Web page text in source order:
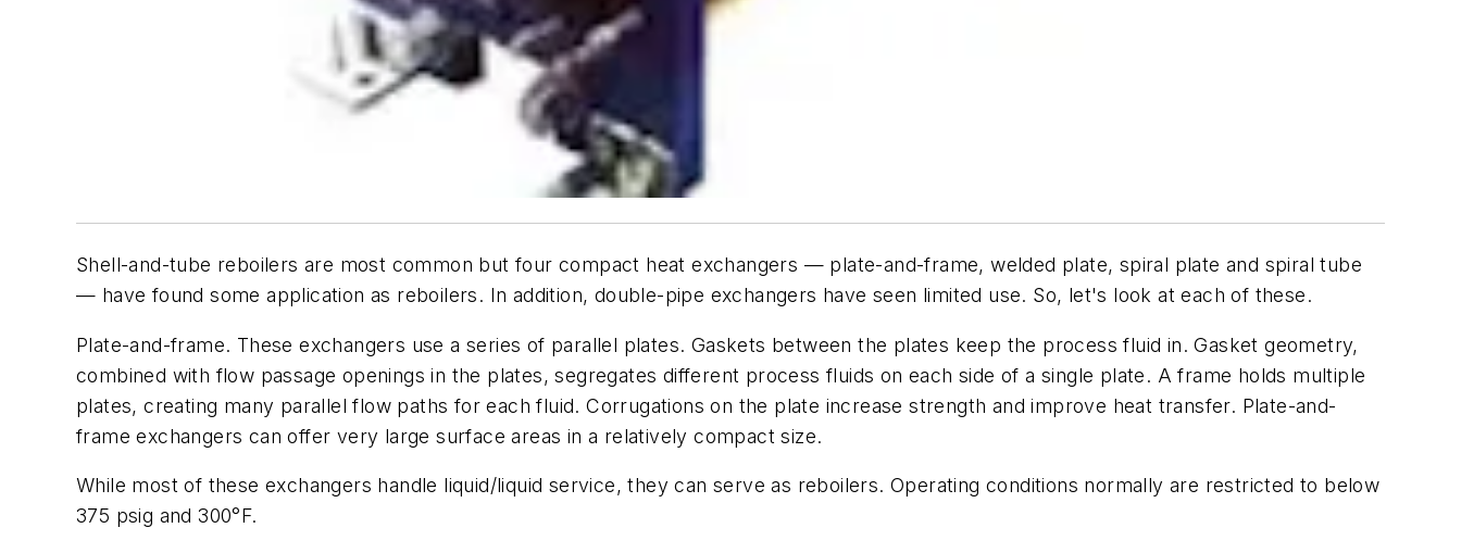
Shell-and-tube reboilers are most common but four compact heat exchangers — plate-and-frame, welded plate, spiral plate and spiral tube
— have found some application as reboilers. In addition, double-pipe exchangers have seen limited use. So, let's look at each of these.
Plate-and-frame. These exchangers use a series of parallel plates. Gaskets between the plates keep the process fluid in. Gasket geometry,
combined with flow passage openings in the plates, segregates different process fluids on each side of a single plate. A frame holds multiple
plates, creating many parallel flow paths for each fluid. Corrugations on the plate increase strength and improve heat transfer. Plate-and-
frame exchangers can offer very large surface areas in a relatively compact size.
While most of these exchangers handle liquid/liquid service, they can serve as reboilers. Operating conditions normally are restricted to below
375 psig and 300°F.